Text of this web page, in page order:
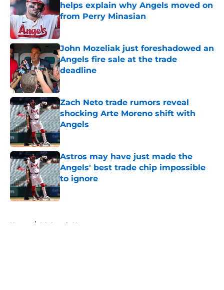
helps explain why Angels moved on
from Perry Minasian
Published by on Invalid Date
John Mozeliak just foreshadowed an
Angels fire sale at the trade
deadline
Published by on Invalid Date
Zach Neto trade rumors reveal
shocking Arte Moreno shift with
Angels
Published by on Invalid Date
Astros may have just made the
Angels' best trade chip impossible
to ignore
Published by on Invalid Date
Home / LA Angels News